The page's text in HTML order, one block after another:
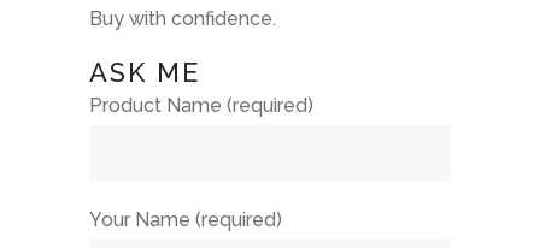
Buy with confidence.
ASK ME
Product Name (required)
Your Name (required)